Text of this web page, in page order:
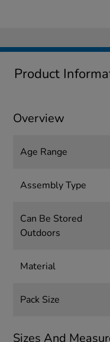
Product
Overview
Age Range
Assembly Type
Can Be Stored
Outdoors
Material
Pack Size
Sizes And